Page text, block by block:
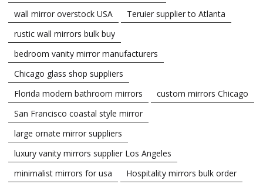
wall mirror overstock USA
Teruier supplier to Atlanta
rustic wall mirrors bulk buy
bedroom vanity mirror manufacturers
Chicago glass shop suppliers
Florida modern bathroom mirrors
custom mirrors Chicago
San Francisco coastal style mirror
large ornate mirror suppliers
luxury vanity mirrors supplier Los Angeles
minimalist mirrors for usa
Hospitality mirrors bulk order